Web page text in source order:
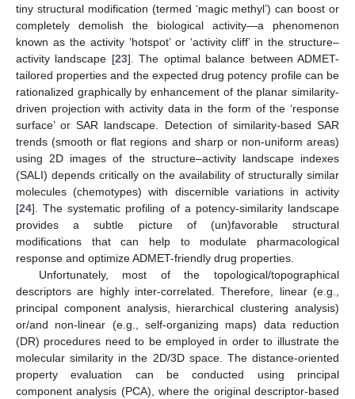
tiny structural modification (termed ‘magic methyl’) can boost or
completely demolish the biological activity—a phenomenon
known as the activity ‘hotspot’ or ‘activity cliff’ in the structure–
activity landscape [23]. The optimal balance between ADMET-
tailored properties and the expected drug potency profile can be
rationalized graphically by enhancement of the planar similarity-
driven projection with activity data in the form of the ‘response
surface’ or SAR landscape. Detection of similarity-based SAR
trends (smooth or flat regions and sharp or non-uniform areas)
using 2D images of the structure–activity landscape indexes
(SALI) depends critically on the availability of structurally similar
molecules (chemotypes) with discernible variations in activity
[24]. The systematic profiling of a potency-similarity landscape
provides a subtle picture of (un)favorable structural
modifications that can help to modulate pharmacological
response and optimize ADMET-friendly drug properties.
Unfortunately, most of the topological/topographical
descriptors are highly inter-correlated. Therefore, linear (e.g.,
principal component analysis, hierarchical clustering analysis)
or/and non-linear (e.g., self-organizing maps) data reduction
(DR) procedures need to be employed in order to illustrate the
molecular similarity in the 2D/3D space. The distance-oriented
property evaluation can be conducted using principal
component analysis (PCA), where the original descriptor-based